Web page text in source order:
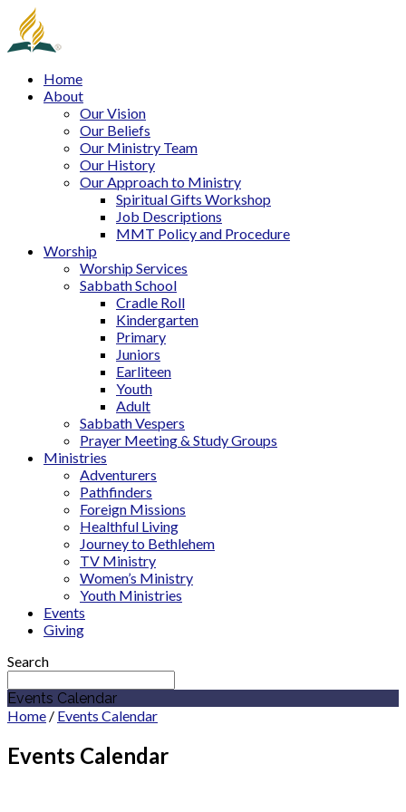
Home
About
Our Vision
Our Beliefs
Our Ministry Team
Our History
Our Approach to Ministry
Spiritual Gifts Workshop
Job Descriptions
MMT Policy and Procedure
Worship
Worship Services
Sabbath School
Cradle Roll
Kindergarten
Primary
Juniors
Earliteen
Youth
Adult
Sabbath Vespers
Prayer Meeting & Study Groups
Ministries
Adventurers
Pathfinders
Foreign Missions
Healthful Living
Journey to Bethlehem
TV Ministry
Women’s Ministry
Youth Ministries
Events
Giving
Search
Events Calendar
Home / Events Calendar
Events Calendar